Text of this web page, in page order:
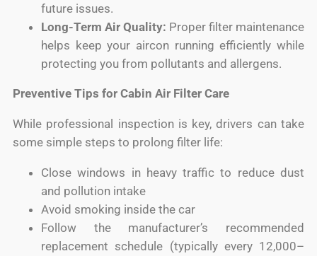
future issues.
Long-Term Air Quality: Proper filter maintenance
helps keep your aircon running efficiently while
protecting you from pollutants and allergens.
Preventive Tips for Cabin Air Filter Care
While professional inspection is key, drivers can take
some simple steps to prolong filter life:
Close windows in heavy traffic to reduce dust
and pollution intake
Avoid smoking inside the car
Follow the manufacturer’s recommended
replacement schedule (typically every 12,000–